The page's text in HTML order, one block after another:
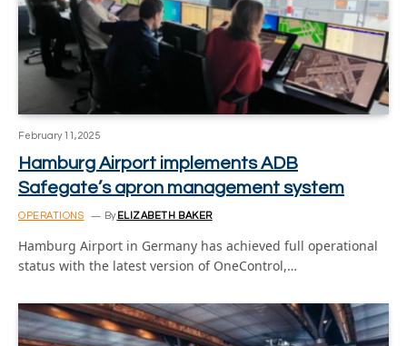
February 11, 2025
Hamburg Airport implements ADB
Safegate’s apron management system
OPERATIONS By ELIZABETH BAKER
Hamburg Airport in Germany has achieved full operational
status with the latest version of OneControl,…